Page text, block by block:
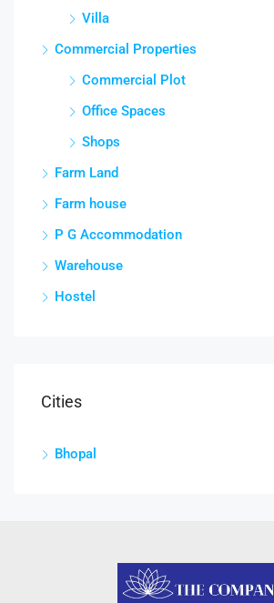
Villa
Commercial Properties
Commercial Plot
Office Spaces
Shops
Farm Land
Farm house
P G Accommodation
Warehouse
Hostel
Cities
Bhopal